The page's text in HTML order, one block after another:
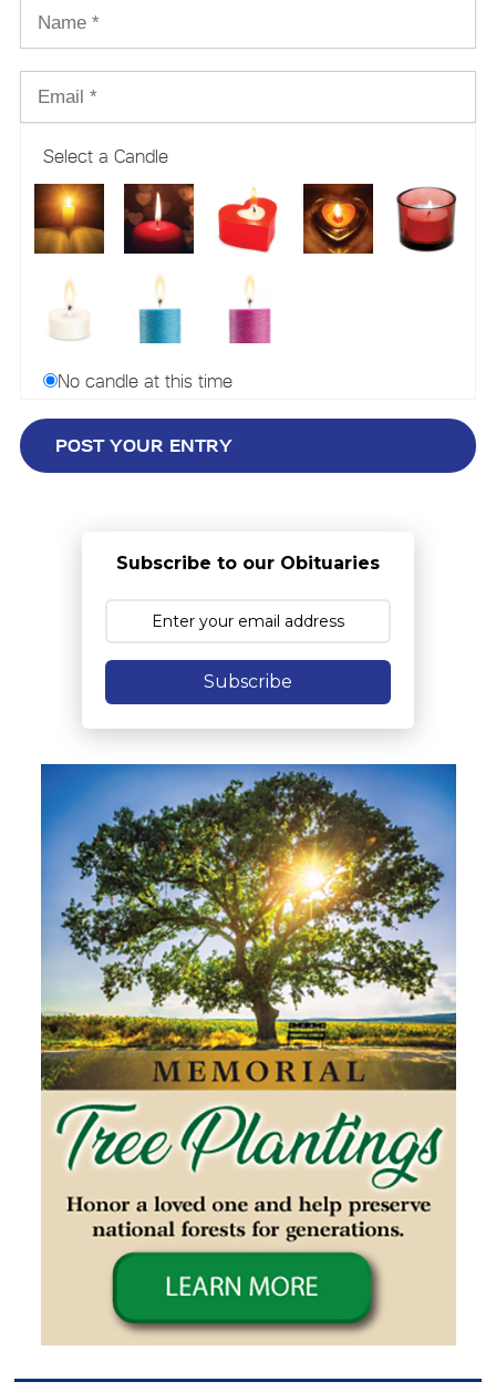
Select a Candle
No candle at this time
Subscribe to our Obituaries
Subscribe